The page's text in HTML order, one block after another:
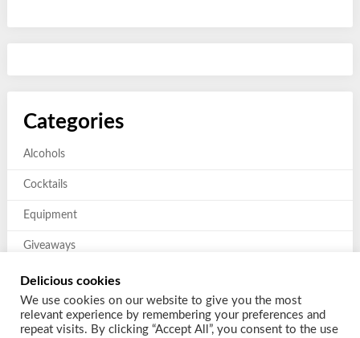
Categories
Alcohols
Cocktails
Equipment
Giveaways
Mixers and Garnishes
Previous giveaways
Delicious cookies
We use cookies on our website to give you the most
relevant experience by remembering your preferences and
repeat visits. By clicking “Accept All”, you consent to the use